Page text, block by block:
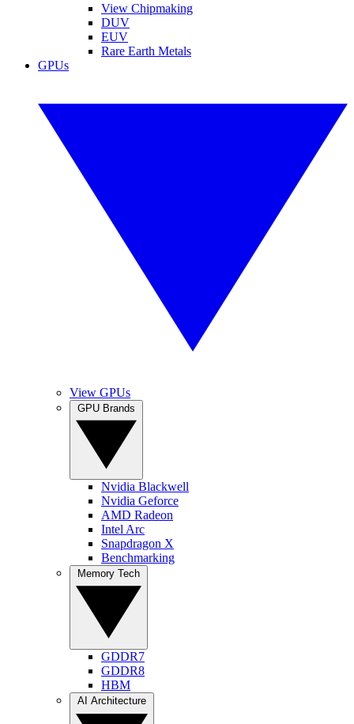
View Chipmaking
DUV
EUV
Rare Earth Metals
GPUs
View GPUs
Nvidia Blackwell
Nvidia Geforce
AMD Radeon
Intel Arc
Snapdragon X
Benchmarking
GDDR7
GDDR8
HBM